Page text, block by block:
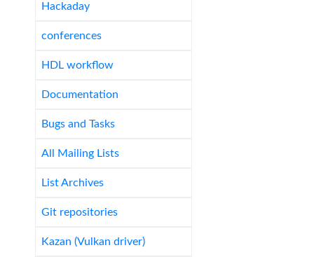
Hackaday
conferences
HDL workflow
Documentation
Bugs and Tasks
All Mailing Lists
List Archives
Git repositories
Kazan (Vulkan driver)